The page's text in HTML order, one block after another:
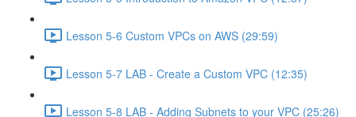
Lesson 5-6 Custom VPCs on AWS (29:59)
Lesson 5-7 LAB - Create a Custom VPC (12:35)
Lesson 5-8 LAB - Adding Subnets to your VPC (25:26)